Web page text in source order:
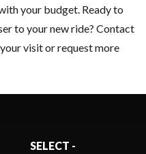
your budget. Ready to
to your new ride? Contact
visit or request more
SELECT -